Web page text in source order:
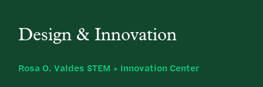
Design & Innovation
Rosa O. Valdes STEM + Innovation Center